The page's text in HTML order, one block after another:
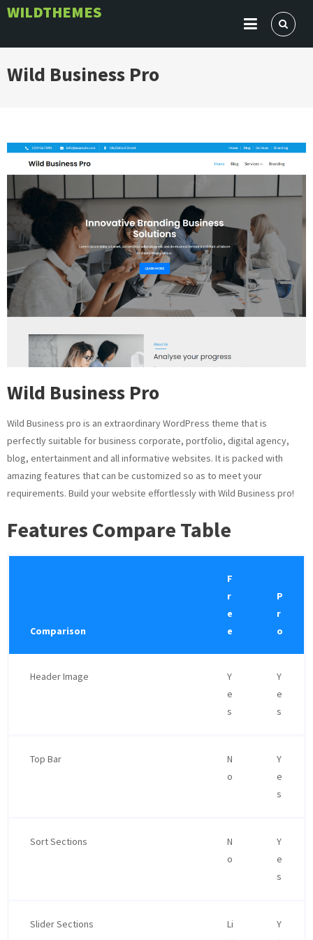
SkipWILDTHEMES
Wild Business Pro
Wild Business Pro
Wild Business pro is an extraordinary WordPress theme that is
perfectly suitable for business corporate, portfolio, digital agency,
blog, entertainment and all informative websites. It is packed with
amazing features that can be customized so as to meet your
requirements. Build your website effortlessly with Wild Business pro!
Features Compare Table
Comparison
F
r
e
e
P
r
o
Header Image
Y
e
s
Y
e
s
Top Bar
N
o
Y
e
s
Sort Sections
N
o
Y
e
s
Slider Sections
Li
Y